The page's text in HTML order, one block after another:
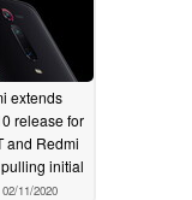
extends
release for
and Redmi
initial
02/11/2020